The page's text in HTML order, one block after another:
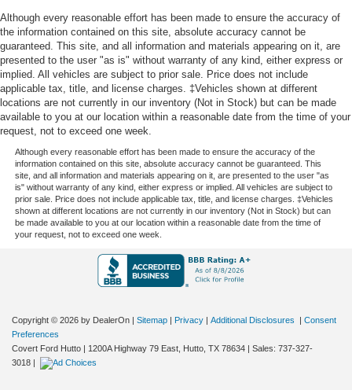
Although every reasonable effort has been made to ensure the accuracy of
the information contained on this site, absolute accuracy cannot be
guaranteed. This site, and all information and materials appearing on it, are
presented to the user "as is" without warranty of any kind, either express or
implied. All vehicles are subject to prior sale. Price does not include
applicable tax, title, and license charges. ‡Vehicles shown at different
locations are not currently in our inventory (Not in Stock) but can be made
available to you at our location within a reasonable date from the time of your
request, not to exceed one week.
Although every reasonable effort has been made to ensure the accuracy of the
information contained on this site, absolute accuracy cannot be guaranteed. This
site, and all information and materials appearing on it, are presented to the user "as
is" without warranty of any kind, either express or implied. All vehicles are subject to
prior sale. Price does not include applicable tax, title, and license charges. ‡Vehicles
shown at different locations are not currently in our inventory (Not in Stock) but can
be made available to you at our location within a reasonable date from the time of
your request, not to exceed one week.
Copyright © 2026 by DealerOn Sitemap Privacy Additional Disclosures
Consent
Preferences
Covert Ford Hutto
1200A Highway 79 East, Hutto, TX 78634 | Sales: 737-327-
3018